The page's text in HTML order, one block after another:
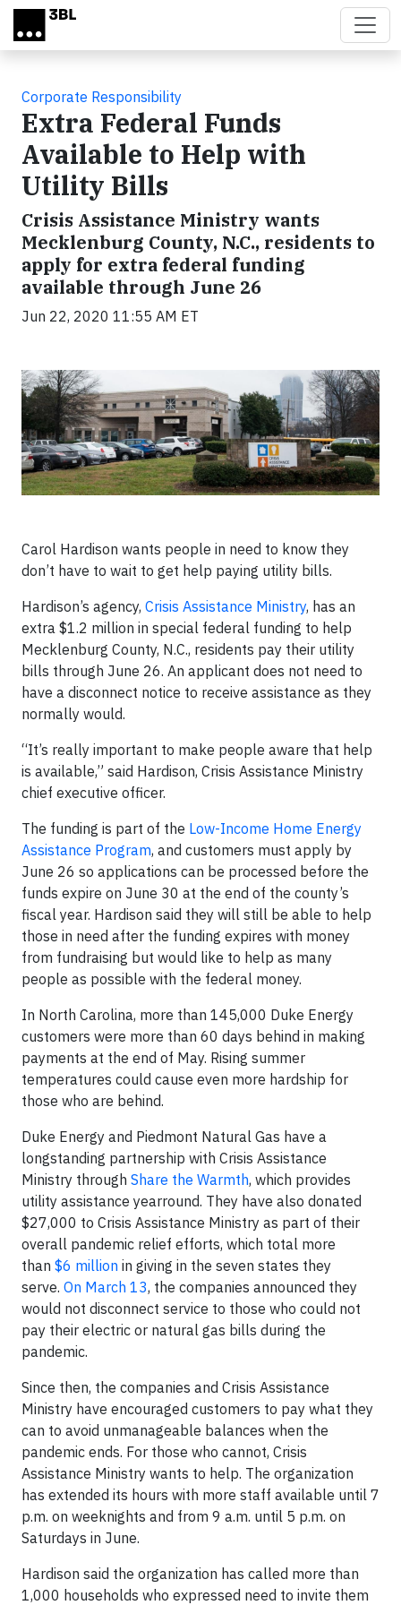
Skip to main content
Corporate Responsibility
Extra Federal Funds
Available to Help with
Utility Bills
Crisis Assistance Ministry wants
Mecklenburg County, N.C., residents to
apply for extra federal funding
available through June 26
Jun 22, 2020 11:55 AM ET
Carol Hardison wants people in need to know they
don’t have to wait to get help paying utility bills.
Hardison’s agency, Crisis Assistance Ministry, has an
extra $1.2 million in special federal funding to help
Mecklenburg County, N.C., residents pay their utility
bills through June 26. An applicant does not need to
have a disconnect notice to receive assistance as they
normally would.
“It’s really important to make people aware that help
is available,” said Hardison, Crisis Assistance Ministry
chief executive officer.
The funding is part of the Low-Income Home Energy
Assistance Program, and customers must apply by
June 26 so applications can be processed before the
funds expire on June 30 at the end of the county’s
fiscal year. Hardison said they will still be able to help
those in need after the funding expires with money
from fundraising but would like to help as many
people as possible with the federal money.
In North Carolina, more than 145,000 Duke Energy
customers were more than 60 days behind in making
payments at the end of May. Rising summer
temperatures could cause even more hardship for
those who are behind.
Duke Energy and Piedmont Natural Gas have a
longstanding partnership with Crisis Assistance
Ministry through Share the Warmth, which provides
utility assistance yearround. They have also donated
$27,000 to Crisis Assistance Ministry as part of their
overall pandemic relief efforts, which total more
than $6 million in giving in the seven states they
serve. On March 13, the companies announced they
would not disconnect service to those who could not
pay their electric or natural gas bills during the
pandemic.
Since then, the companies and Crisis Assistance
Ministry have encouraged customers to pay what they
can to avoid unmanageable balances when the
pandemic ends. For those who cannot, Crisis
Assistance Ministry wants to help. The organization
has extended its hours with more staff available until 7
p.m. on weeknights and from 9 a.m. until 5 p.m. on
Saturdays in June.
Hardison said the organization has called more than
1,000 households who expressed need to invite them